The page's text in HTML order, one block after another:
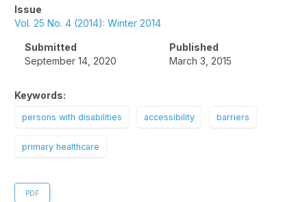
Article
Sidebar
Issue
Vol. 25 No. 4 (2014): Winter 2014
Submitted
September 14, 2020
Published
March 3, 2015
Keywords:
persons with disabilities accessibility barriers
primary healthcare
PDF